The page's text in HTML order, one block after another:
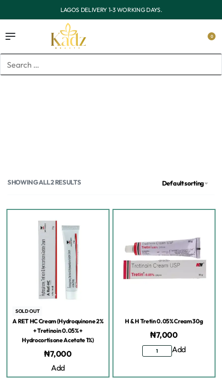
OUTSIDE LAGOS
0
SHOWING ALL 2 RESULTS Default sorting
SOLD OUT
A RET HC Cream (Hydroquinone 2%
+ Tretinoin 0.05% +
Hydrocortisone Acetate 1%)
₦7,000
Add
H & H Tretin 0.05% Cream 30g
₦7,000
Add